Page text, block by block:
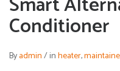
Conditioner
Byadmin/inheater,